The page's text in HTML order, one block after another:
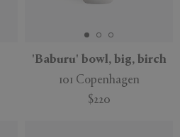
'Baburu' bowl, big, birch
101 Copenhagen
$220